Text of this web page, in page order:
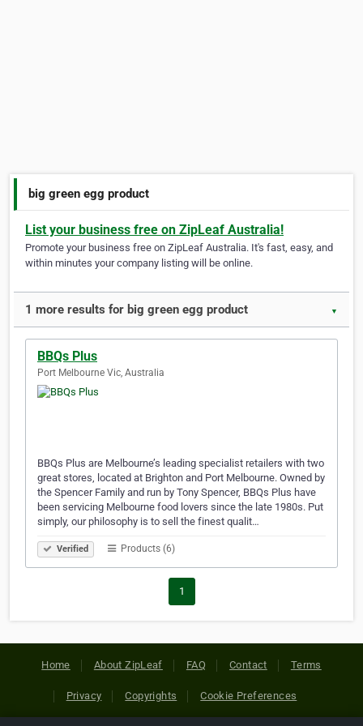
big green egg product
List your business free on ZipLeaf Australia!
Promote your business free on ZipLeaf Australia. It's fast, easy, and
within minutes your company listing will be online.
1 more results for big green egg product ▼
BBQs Plus
Port Melbourne Vic, Australia
BBQs Plus are Melbourne’s leading specialist retailers with two
great stores, located at Brighton and Port Melbourne. Owned by
the Spencer Family and run by Tony Spencer, BBQs Plus have
been servicing Melbourne food lovers since the late 1980s. Put
simply, our philosophy is to sell the finest qualit…
Verified Products (6)
1
Home About ZipLeaf FAQ Contact Terms
Privacy Copyrights Cookie Preferences